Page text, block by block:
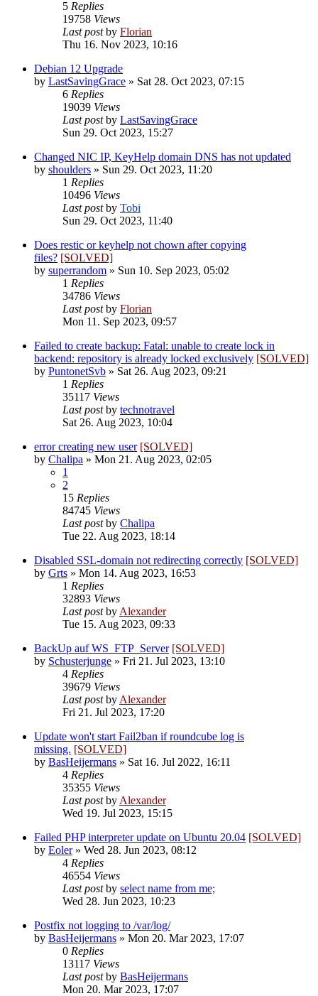
5 Replies
19758 Views
Last postby Florian
Thu 16. Nov 2023, 10:16
Debian 12 Upgrade
by LastSavingGrace » Sat 28. Oct 2023, 07:15
6 Replies
19039 Views
Last postby LastSavingGrace
Sun 29. Oct 2023, 15:27
Changed NIC IP, KeyHelp domain DNS has not updated
by shoulders » Sun 29. Oct 2023, 11:20
1 Replies
10496 Views
Last postby Tobi
Sun 29. Oct 2023, 11:40
Does restic or keyhelp not chown after copying
files? [SOLVED]
by superrandom » Sun 10. Sep 2023, 05:02
1 Replies
34786 Views
Last postby Florian
Mon 11. Sep 2023, 09:57
Failed to create backup: Fatal: unable to create lock in
backend: repository is already locked exclusively [SOLVED]
by PuntonetSvb » Sat 26. Aug 2023, 09:21
1 Replies
35117 Views
Last postby technotravel
Sat 26. Aug 2023, 10:04
error creating new user [SOLVED]
by Chalipa » Mon 21. Aug 2023, 02:05
1
2
15 Replies
84745 Views
Last postby Chalipa
Tue 22. Aug 2023, 18:14
Disabled SSL-domain not redirecting correctly [SOLVED]
by Grts » Mon 14. Aug 2023, 16:53
1 Replies
32893 Views
Last postby Alexander
Tue 15. Aug 2023, 09:33
BackUp auf WS_FTP_Server [SOLVED]
by Schusterjunge » Fri 21. Jul 2023, 13:10
4 Replies
39679 Views
Last postby Alexander
Fri 21. Jul 2023, 17:20
Update won't start Fail2ban if roundcube log is
missing. [SOLVED]
by BasHeijermans » Sat 16. Jul 2022, 16:11
4 Replies
35355 Views
Last postby Alexander
Wed 19. Jul 2023, 15:15
Failed PHP interpreter update on Ubuntu 20.04 [SOLVED]
by Eoler» Wed 28. Jun 2023, 08:12
4 Replies
46554 Views
Last postby select name from me;
Wed 28. Jun 2023, 10:23
Postfix not logging to /var/log/
by BasHeijermans » Mon 20. Mar 2023, 17:07
0 Replies
13117 Views
Last postby BasHeijermans
Mon 20. Mar 2023, 17:07